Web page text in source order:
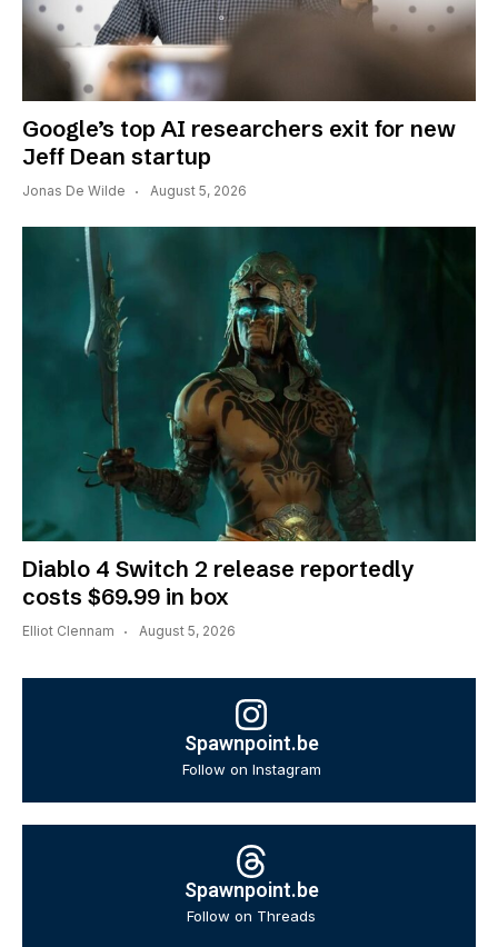
Google’s top AI researchers exit for new
Jeff Dean startup
Jonas De Wilde August 5, 2026
Diablo 4 Switch 2 release reportedly
costs $69.99 in box
Elliot Clennam August 5, 2026
Spawnpoint.be
Follow on Instagram
Spawnpoint.be
Follow on Threads